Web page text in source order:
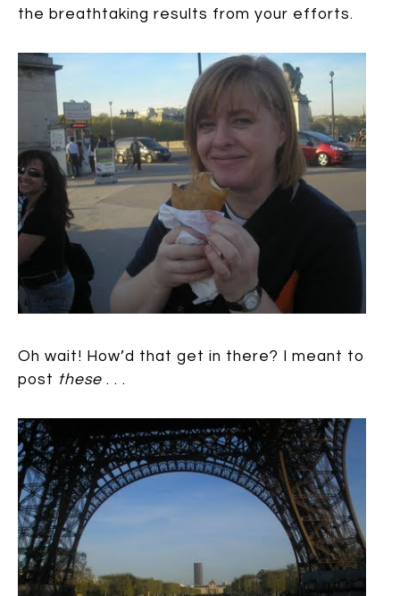
the breathtaking results from your efforts.
Oh wait! How’d that get in there? I meant to
post these . . .